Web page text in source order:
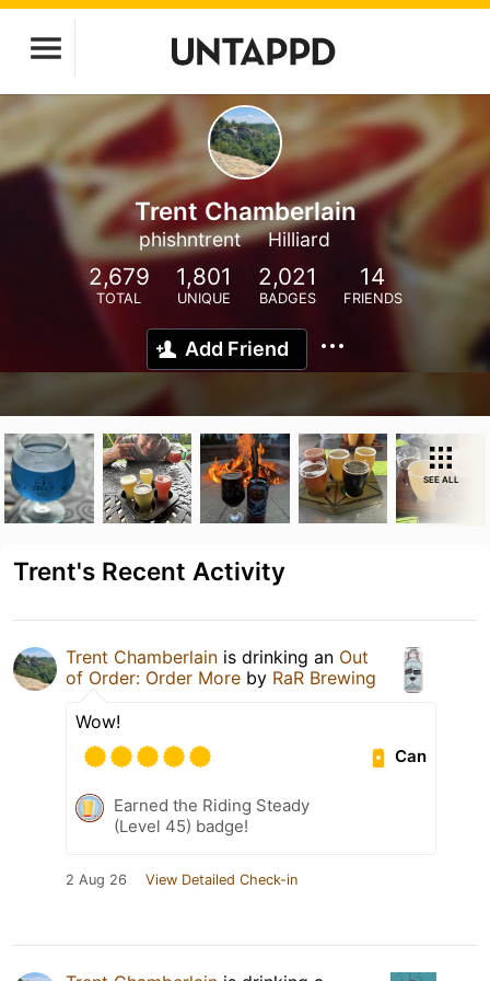
Trent Chamberlain
phishntrent Hilliard
2,679
TOTAL
1,801
UNIQUE
2,021
BADGES
14
FRIENDS
Add Friend
SEE ALL
Trent's Recent Activity
Trent Chamberlain is drinking an Out
of Order: Order More by RaR Brewing
Wow!
Can
Earned the Riding Steady
(Level 45) badge!
2 Aug 26 View Detailed Check-in